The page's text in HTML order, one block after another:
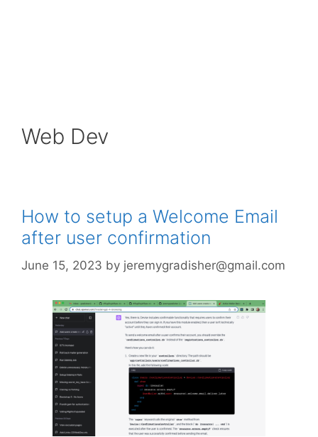
Web Dev
How to setup a Welcome Email
after user confirmation
June 15, 2023 by jeremygradisher@gmail.com